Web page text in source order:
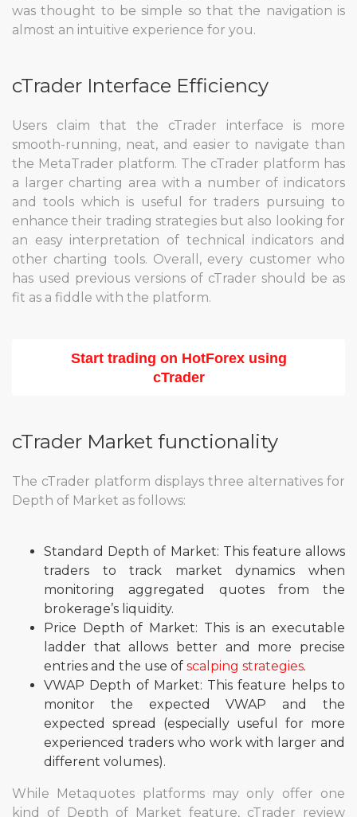
was thought to be simple so that the navigation is
almost an intuitive experience for you.
cTrader Interface Efficiency
Users claim that the cTrader interface is more
smooth-running, neat, and easier to navigate than
the MetaTrader platform. The cTrader platform has
a larger charting area with a number of indicators
and tools which is useful for traders pursuing to
enhance their trading strategies but also looking for
an easy interpretation of technical indicators and
other charting tools. Overall, every customer who
has used previous versions of cTrader should be as
fit as a fiddle with the platform.
Start trading on HotForex using
cTrader
cTrader Market functionality
The cTrader platform displays three alternatives for
Depth of Market as follows:
Standard Depth of Market: This feature allows
traders to track market dynamics when
monitoring aggregated quotes from the
brokerage’s liquidity.
Price Depth of Market: This is an executable
ladder that allows better and more precise
entries and the use of scalping strategies.
VWAP Depth of Market: This feature helps to
monitor the expected VWAP and the
expected spread (especially useful for more
experienced traders who work with larger and
different volumes).
While Metaquotes platforms may only offer one
kind of Depth of Market feature, cTrader review